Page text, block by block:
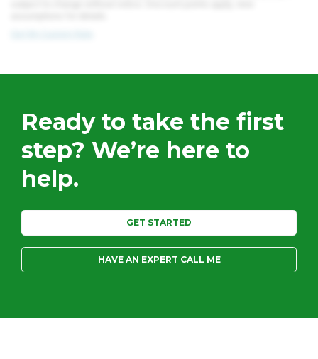
Ready to take the first
step? We’re here to
help.
GET STARTED
HAVE AN EXPERT CALL ME